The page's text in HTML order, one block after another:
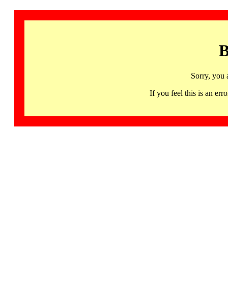
Sorry, you
If you feel this is an